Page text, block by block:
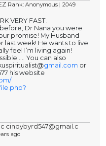
Rank: Anonymous | 2049
VERY FAST.
Dr Nana you were
promise! My Husband
week! He wants to live
feel I’m living again!
You can also
gmail.com or
his website
cindybyrd547@gmail.c
ago